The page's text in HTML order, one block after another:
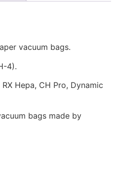
vacuum bags.
4).
Hepa, CH Pro, Dynamic
bags made by